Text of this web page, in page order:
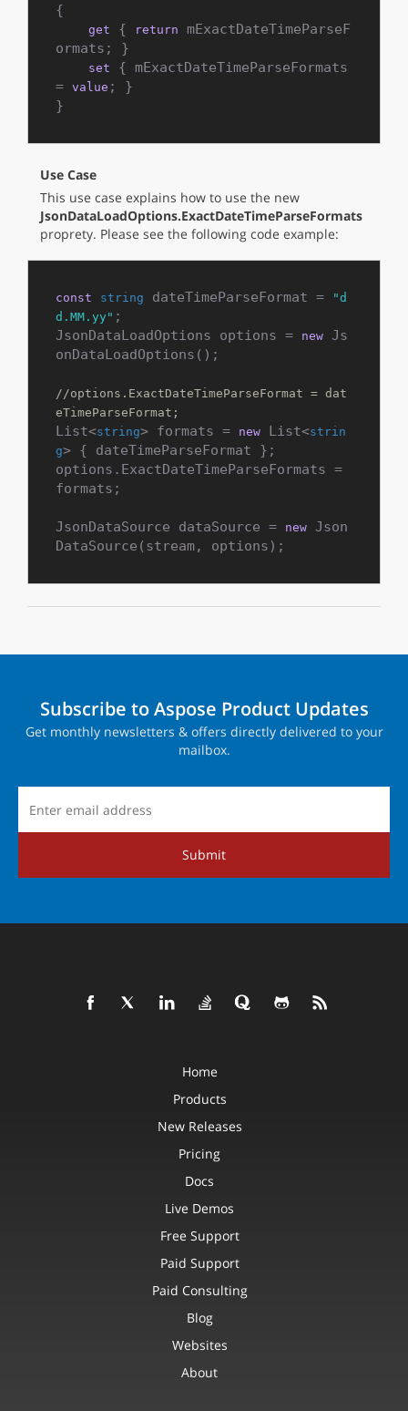
{
get { return
mExactDateTimeParseF
ormats; }
set
{ mExactDateTimeParseFormats
= value ; }
}
Use Case
This use case explains how to use the new
JsonDataLoadOptions.ExactDateTimeParseFormats
proprety. Please see the following code example:
const string dateTimeParseFormat =
"d
d.MM.yy" ;
JsonDataLoadOptions options =
new Js
onDataLoadOptions();
//options.ExactDateTimeParseFormat = dat
eTimeParseFormat;
List<string> formats = new List<strin
g> { dateTimeParseFormat };
options.ExactDateTimeParseFormats =
formats;
JsonDataSource dataSource = new Json
DataSource(stream, options);
Subscribe to Aspose Product Updates
Get monthly newsletters & offers directly delivered to your
mailbox.
Submit
Home
Products
New Releases
Pricing
Docs
Live Demos
Free Support
Paid Support
Paid Consulting
Blog
Websites
About